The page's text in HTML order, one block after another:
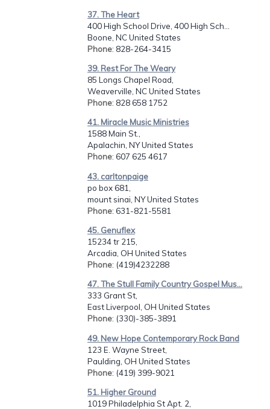
37. The Heart
400 High School Drive, 400 High Sch...
Boone, NC United States
Phone: 828-264-3415
39. Rest For The Weary
85 Longs Chapel Road,
Weaverville, NC United States
Phone: 828 658 1752
41. Miracle Music Ministries
1588 Main St.,
Apalachin, NY United States
Phone: 607 625 4617
43. carltonpaige
po box 681,
mount sinai, NY United States
Phone: 631-821-5581
45. Genuflex
15234 tr 215,
Arcadia, OH United States
Phone: (419)4232288
47. The Stull Family Country Gospel Mus...
333 Grant St,
East Liverpool, OH United States
Phone: (330)-385-3891
49. New Hope Contemporary Rock Band
123 E. Wayne Street,
Paulding, OH United States
Phone: (419) 399-9021
51. Higher Ground
1019 Philadelphia St Apt. 2,